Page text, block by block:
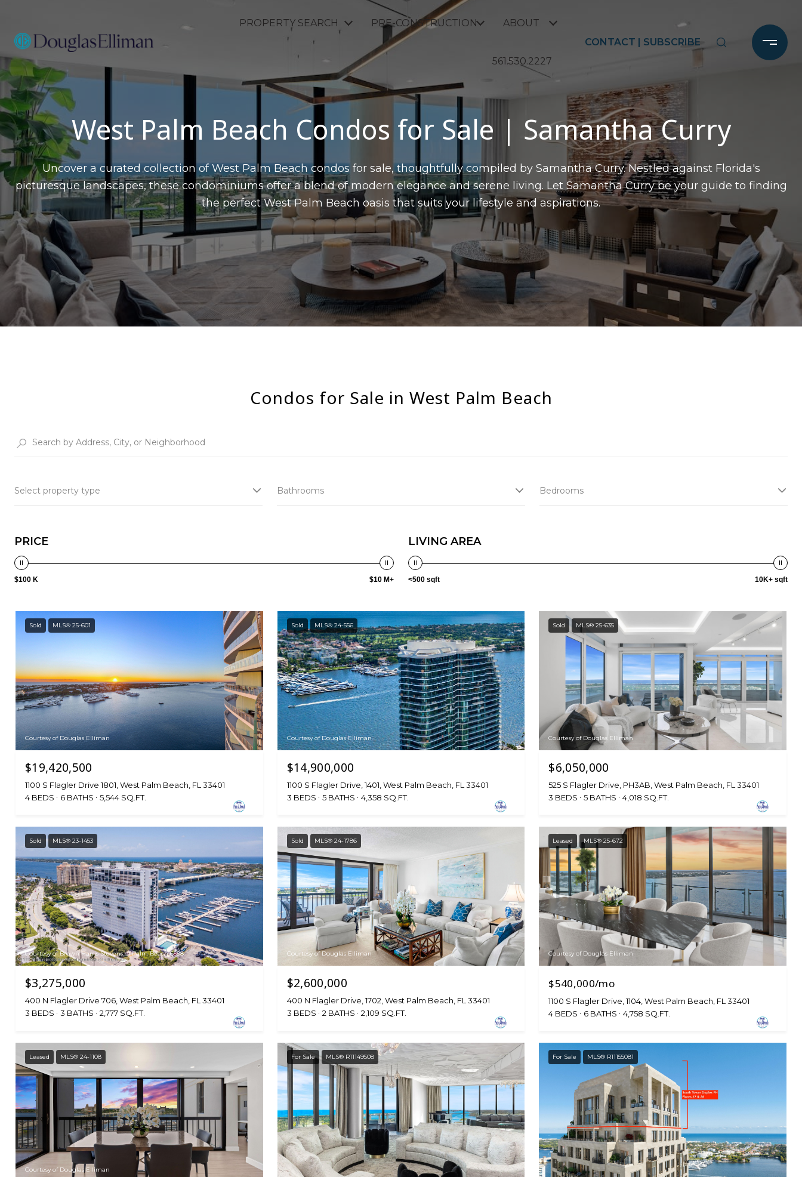
PROPERTY SEARCH PRE-CONSTRUCTION ABOUT
561.530.2227
CONTACT | SUBSCRIBE
West Palm Beach Condos for Sale | Samantha Curry
Uncover a curated collection of West Palm Beach condos for sale, thoughtfully compiled by Samantha Curry. Nestled against Florida's
picturesque landscapes, these condominiums offer a blend of modern elegance and serene living. Let Samantha Curry be your guide to finding
the perfect West Palm Beach oasis that suits your lifestyle and aspirations.
Condos for Sale in West Palm Beach
Select property type Bathrooms Bedrooms
PRICE
$100 K $10 M+
LIVING AREA
<500 sqft 10K+ sqft
Sold MLS® 25-601
Courtesy of Douglas Elliman
$19,420,500
1100 S Flagler Drive 1801, West Palm Beach, FL 33401
4 BEDS
6 BATHS 5,544 SQ.FT.
Sold MLS® 24-556
Courtesy of Douglas Elliman
$14,900,000
1100 S Flagler Drive, 1401, West Palm Beach, FL 33401
3 BEDS
5 BATHS 4,358 SQ.FT.
Sold MLS® 25-635
Courtesy of Douglas Elliman
$6,050,000
525 S Flagler Drive, PH3AB, West Palm Beach, FL 33401
3 BEDS
5 BATHS 4,018 SQ.FT.
Sold MLS® 23-1453
Courtesy of Brown Harris Stevens of Palm Beach 6598
$3,275,000
400 N Flagler Drive 706, West Palm Beach, FL 33401
3 BEDS
3 BATHS 2,777 SQ.FT.
Sold MLS® 24-1786
Courtesy of Douglas Elliman
$2,600,000
400 N Flagler Drive, 1702, West Palm Beach, FL 33401
3 BEDS
2 BATHS 2,109 SQ.FT.
Leased MLS® 25-672
Courtesy of Douglas Elliman
$540,000/mo
1100 S Flagler Drive, 1104, West Palm Beach, FL 33401
4 BEDS
6 BATHS 4,758 SQ.FT.
Leased MLS® 24-1108
Courtesy of Douglas Elliman
For Sale MLS® R11149508 For Sale MLS® R11155081